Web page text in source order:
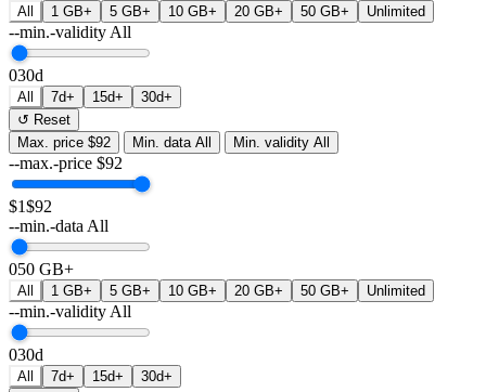
All 1 GB+ 5 GB+ 10 GB+ 20 GB+ 50 GB+ Unlimited
--min.-validity All
030d
All 7d+ 15d+
30d+
↺ Reset
Max. price $92 Min. data All Min. validity All
--max.-price $92
$1$92
--min.-data All
050 GB+
All 1 GB+ 5 GB+ 10 GB+ 20 GB+ 50 GB+ Unlimited
--min.-validity All
030d
All 7d+ 15d+
30d+